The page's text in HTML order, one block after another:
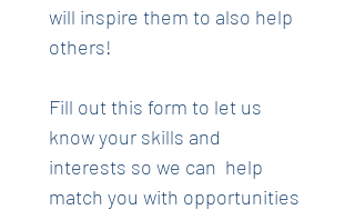
will inspire them to also help
others!
Fill out this form to let us
know your skills and
interests so we can  help
match you with opportunities